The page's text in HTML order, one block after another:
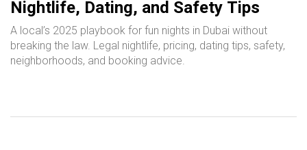
Nightlife, Dating, and Safety Tips
A local’s 2025 playbook for fun nights in Dubai without
breaking the law. Legal nightlife, pricing, dating tips, safety,
neighborhoods, and booking advice.